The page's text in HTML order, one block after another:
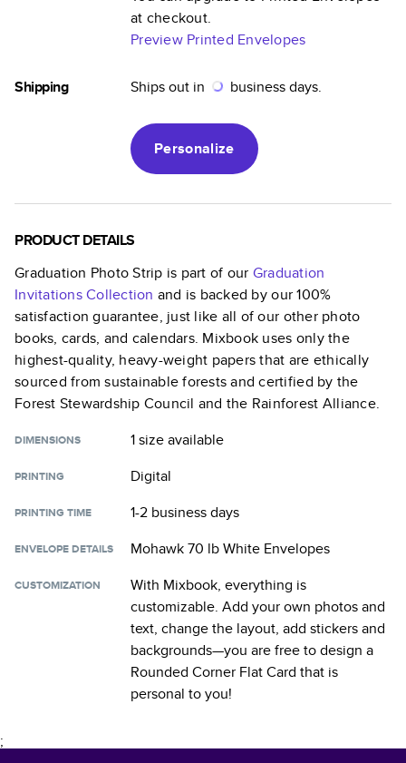
at checkout.
Preview Printed Envelopes
Shipping Ships out in business days.
Personalize
PRODUCT DETAILS
Graduation Photo Strip is part of our Graduation
InvitationsCollection and is backed by our 100%
satisfaction guarantee, just like all of our other photo
books, cards, and calendars. Mixbook uses only the
highest-quality, heavy-weight papers that are ethically
sourced from sustainable forests and certified by the
Forest Stewardship Council and the Rainforest Alliance.
DIMENSIONS 1 sizeavailable
PRINTING Digital
PRINTING TIME 1-2 business days
ENVELOPE DETAILS Mohawk 70 lb White Envelopes
CUSTOMIZATION
With Mixbook, everything is
customizable. Add your own photos and
text, change the layout, add stickers and
backgrounds—you are free to design a
Rounded Corner Flat Card that is
personal to you!
;